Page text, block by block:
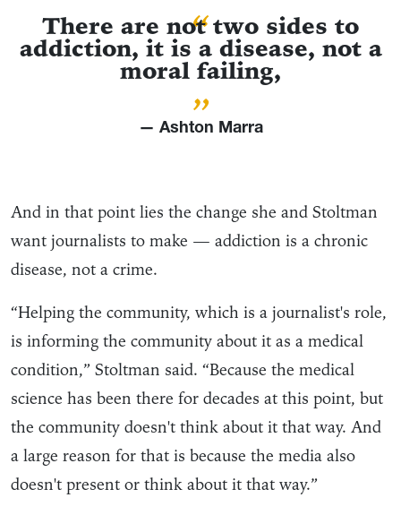
“
There are not two sides to
addiction, it is a disease, not a
moral failing,
”
— Ashton Marra
And in that point lies the change she and Stoltman
want journalists to make — addiction is a chronic
disease, not a crime.
“Helping the community, which is a journalist's role,
is informing the community about it as a medical
condition,” Stoltman said. “Because the medical
science has been there for decades at this point, but
the community doesn't think about it that way. And
a large reason for that is because the media also
doesn't present or think about it that way.”